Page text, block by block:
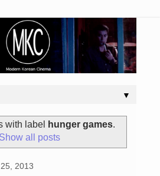
▼
with label hunger games.
Show all posts
2013